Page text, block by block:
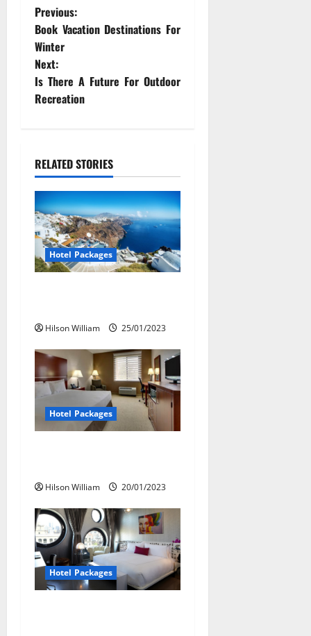
P
o
s
t
a
v
i
g
a
i
o
n
Previous:
Book Vacation Destinations For
Winter
Next:
Is There A Future For Outdoor
Recreation
RELATED STORIES
Hotel Packages
Hilson William 25/01/2023
Hotel Packages
Hilson William 20/01/2023
Hotel Packages